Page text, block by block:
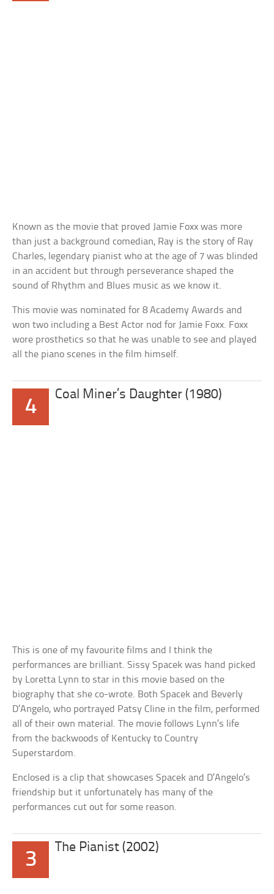
Known as the movie that proved Jamie Foxx was more
than just a background comedian, Ray is the story of Ray
Charles, legendary pianist who at the age of 7 was blinded
in an accident but through perseverance shaped the
sound of Rhythm and Blues music as we know it.
This movie was nominated for 8 Academy Awards and
won two including a Best Actor nod for Jamie Foxx. Foxx
wore prosthetics so that he was unable to see and played
all the piano scenes in the film himself.
4
Coal Miner’s Daughter (1980)
This is one of my favourite films and I think the
performances are brilliant. Sissy Spacek was hand picked
by Loretta Lynn to star in this movie based on the
biography that she co-wrote. Both Spacek and Beverly
D’Angelo, who portrayed Patsy Cline in the film, performed
all of their own material. The movie follows Lynn’s life
from the backwoods of Kentucky to Country
Superstardom.
Enclosed is a clip that showcases Spacek and D’Angelo’s
friendship but it unfortunately has many of the
performances cut out for some reason.
3
The Pianist (2002)